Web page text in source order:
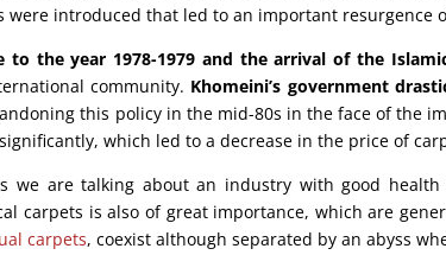
were introduced that led to an important
to the year 1978-1979 and the arrival of the
community. Khomeini’s government
this policy in the mid-80s in the face of the
which led to a decrease in the price of
we are talking about an industry with good
carpets is also of great importance, which are
carpets, coexist although separated by an abyss